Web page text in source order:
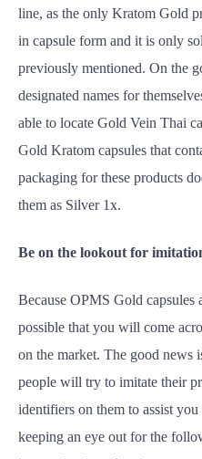
line, as the only Kratom Gold
in capsule form and it is only
previously mentioned. On the
designated names for
able to locate Gold Vein Thai
Gold Kratom capsules that
packaging for these products
them as Silver 1x.
Be on the lookout for
Because OPMS Gold capsules
possible that you will come
on the market. The good news
people will try to imitate their
identifiers on them to assist
keeping an eye out for the